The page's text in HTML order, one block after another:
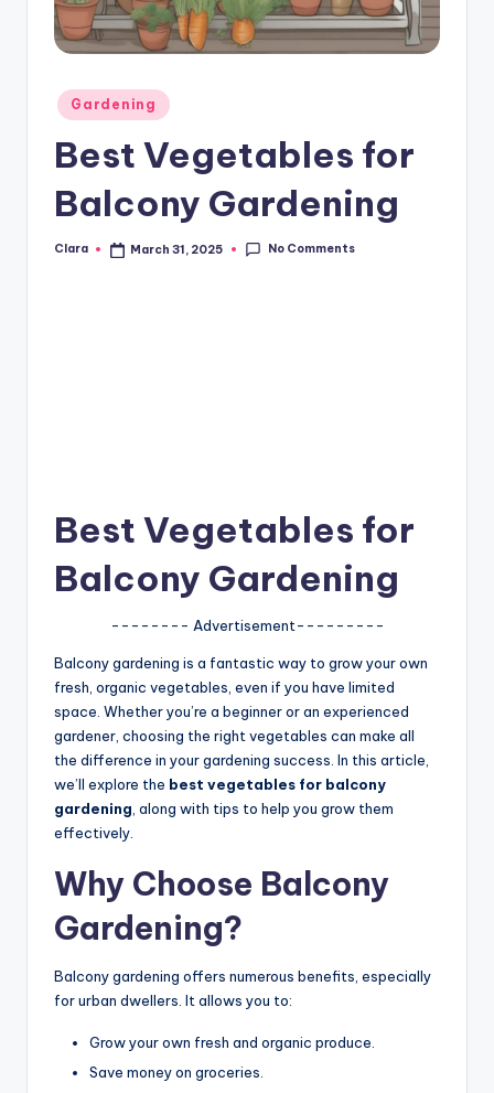
A
G
si
ti
Posted
in
Gardening
Best Vegetables for
Balcony Gardening
Posted
Clara March 31, 2025 No Comments
Best Vegetables for
Balcony Gardening
-------- Advertisement---------
Balcony gardening is a fantastic way to grow your own
fresh, organic vegetables, even if you have limited
space. Whether you’re a beginner or an experienced
gardener, choosing the right vegetables can make all
the difference in your gardening success. In this article,
we’ll explore the best vegetables for balcony
gardening , along with tips to help you grow them
effectively.
Why Choose Balcony
Gardening?
Balcony gardening offers numerous benefits, especially
for urban dwellers. It allows you to:
Grow your own fresh and organic produce.
Save money on groceries.